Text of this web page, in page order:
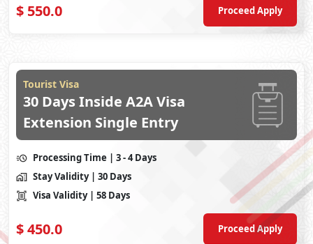
$ 550.0 Proceed Apply
Tourist Visa
30 Days Inside A2A Visa
Extension Single Entry
Processing Time | 3 - 4 Days
Stay Validity | 30 Days
Visa Validity | 58 Days
$450.0 Proceed Apply